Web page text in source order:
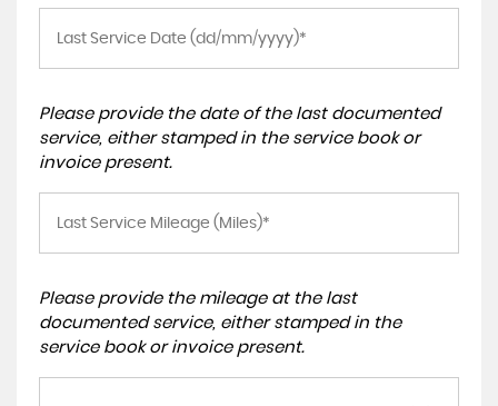
Please provide the date of the last documented
service, either stamped in the service book or
invoice present.
Please provide the mileage at the last
documented service, either stamped in the
service book or invoice present.